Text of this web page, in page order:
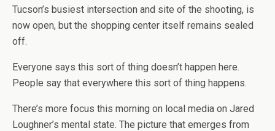
Tucson’s busiest intersection and site of the shooting, is
now open, but the shopping center itself remains sealed
off.
Everyone says this sort of thing doesn’t happen here.
People say that everywhere this sort of thing happens.
There’s more focus this morning on local media on Jared
Loughner’s mental state. The picture that emerges from